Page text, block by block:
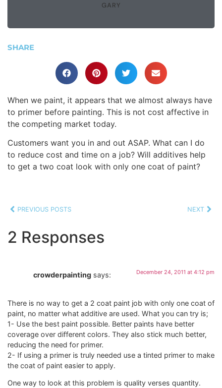
GARY
SHARE
When we paint, it appears that we almost always have
to primer before painting. This is not cost affective in
the competing market today.
Customers want you in and out ASAP. What can I do
to reduce cost and time on a job? Will additives help
to get a two coat look with only one coat of paint?
PREVIOUS POSTS NEXT
2 Responses
crowderpainting says: December 24, 2011 at 4:12 pm
There is no way to get a 2 coat paint job with only one coat of
paint, no matter what additive are used. What you can try is;
1- Use the best paint possible. Better paints have better
coverage over different colors. They also stick much better,
reducing the need for primer.
2- If using a primer is truly needed use a tinted primer to make
the coat of paint easier to apply.
One way to look at this problem is quality verses quantity.